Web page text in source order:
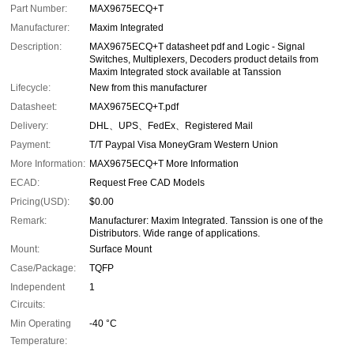
Part Number:
MAX9675ECQ+T
Manufacturer:
Maxim Integrated
Description:
MAX9675ECQ+T datasheet pdf and Logic - Signal
Switches, Multiplexers, Decoders product details from
Maxim Integrated stock available at Tanssion
Lifecycle:
New from this manufacturer
Datasheet:
MAX9675ECQ+T.pdf
Delivery:
DHL、UPS、FedEx、Registered Mail
Payment:
T/T Paypal Visa MoneyGram Western Union
More Information: MAX9675ECQ+T More Information
ECAD:
Request Free CAD Models
Pricing(USD):
$0.00
Remark:
Manufacturer: Maxim Integrated. Tanssion is one of the
Distributors. Wide range of applications.
Mount:
Surface Mount
Case/Package:
TQFP
Independent
Circuits:
1
Min Operating
Temperature:
-40 °C